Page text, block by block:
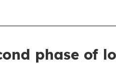
phase of